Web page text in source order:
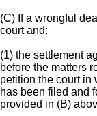
(C) If a wrongful
court and:
(1) the settlement
before the matters
petition the court in
has been filed and
provided in (B)